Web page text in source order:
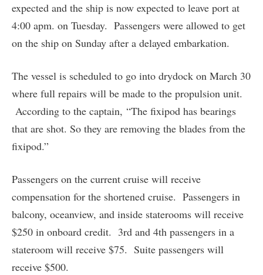
expected and the ship is now expected to leave port at
4:00 apm. on Tuesday. Passengers were allowed to get
on the ship on Sunday after a delayed embarkation.
The vessel is scheduled to go into drydock on March 30
where full repairs will be made to the propulsion unit.
According to the captain, “The fixipod has bearings
that are shot. So they are removing the blades from the
fixipod.”
Passengers on the current cruise will receive
compensation for the shortened cruise. Passengers in
balcony, oceanview, and inside staterooms will receive
$250 in onboard credit. 3rd and 4th passengers in a
stateroom will receive $75. Suite passengers will
receive $500.